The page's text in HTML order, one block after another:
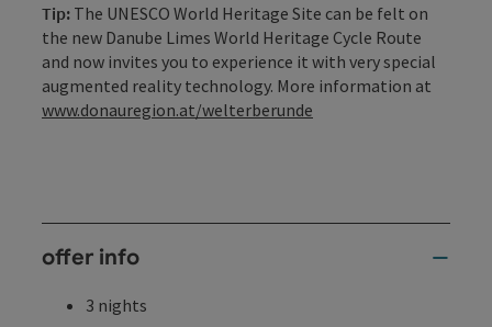
Tip: The UNESCO World Heritage Site can be felt on
the new Danube Limes World Heritage Cycle Route
and now invites you to experience it with very special
augmented reality technology. More information at
www.donauregion.at/welterberunde
offer info
3 nights